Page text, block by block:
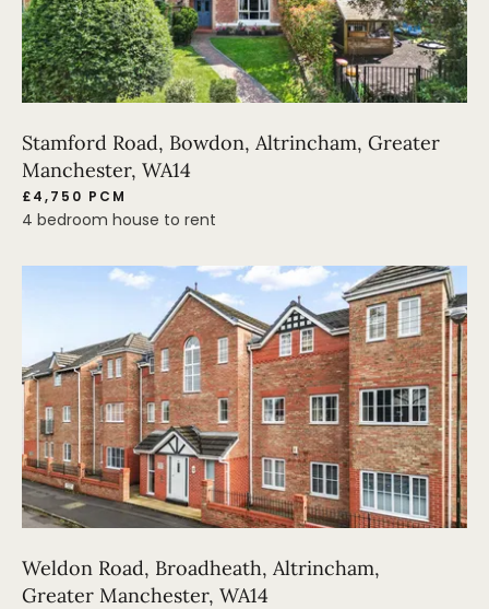
Stamford Road, Bowdon, Altrincham, Greater
Manchester, WA14
£4,750 PCM
4 bedroom house to rent
Weldon Road, Broadheath, Altrincham,
Greater Manchester, WA14